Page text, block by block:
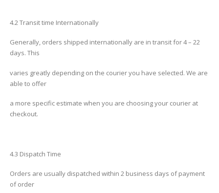
4.2 Transit time Internationally
Generally, orders shipped internationally are in transit for 4 – 22
days. This
varies greatly depending on the courier you have selected. We are
able to offer
a more specific estimate when you are choosing your courier at
checkout.
4.3 Dispatch Time
Orders are usually dispatched within 2 business days of payment
of order